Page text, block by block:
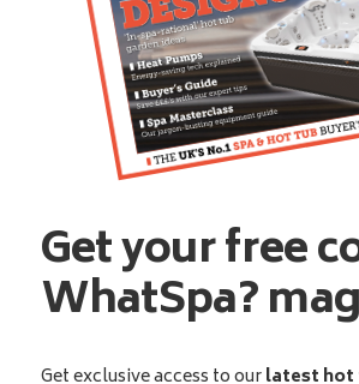
Get your free
WhatSpa?
Get exclusive access to ourlatest hot